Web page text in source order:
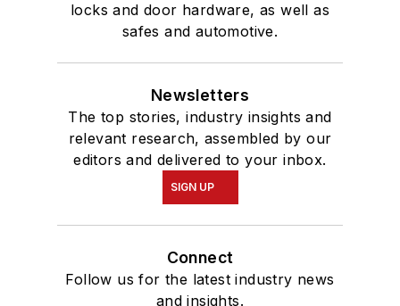
locks and door hardware, as well as
safes and automotive.
Newsletters
The top stories, industry insights and
relevant research, assembled by our
editors and delivered to your inbox.
SIGN UP
Connect
Follow us for the latest industry news
and insights.